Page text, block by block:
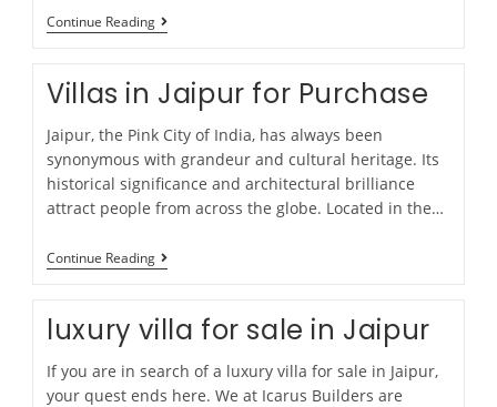
Continue Reading
Villas in Jaipur for Purchase
Jaipur, the Pink City of India, has always been
synonymous with grandeur and cultural heritage. Its
historical significance and architectural brilliance
attract people from across the globe. Located in the…
Continue Reading
luxury villa for sale in Jaipur
If you are in search of a luxury villa for sale in Jaipur,
your quest ends here. We at Icarus Builders are